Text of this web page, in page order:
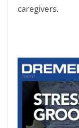
caregivers.